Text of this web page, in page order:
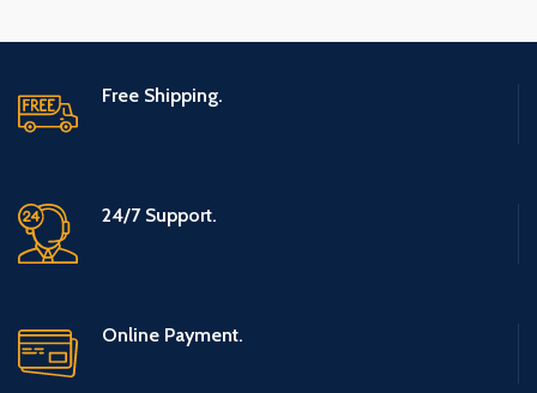
Free Shipping.
24/7 Support.
Online Payment.